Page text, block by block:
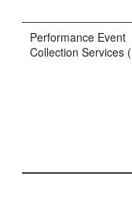
Performance Event
Collection Services (